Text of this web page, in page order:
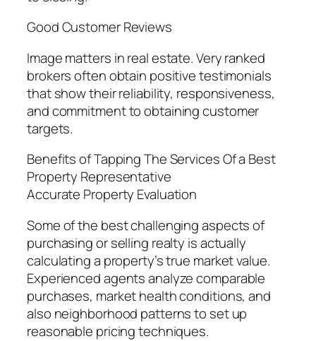
Good Customer Reviews
Image matters in real estate. Very ranked
brokers often obtain positive testimonials
that show their reliability, responsiveness,
and commitment to obtaining customer
targets.
Benefits of Tapping The Services Of a Best
Property Representative
Accurate Property Evaluation
Some of the best challenging aspects of
purchasing or selling realty is actually
calculating a property’s true market value.
Experienced agents analyze comparable
purchases, market health conditions, and
also neighborhood patterns to set up
reasonable pricing techniques.